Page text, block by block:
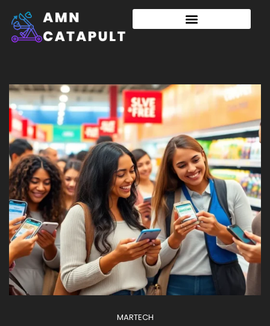
MARTECH